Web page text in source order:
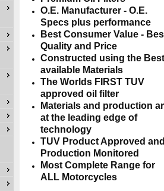
O.E. Manufacturer - O.E.
Specs plus performance
Best Consumer Value -
Quality and Price
Constructed using the
available Materials
The Worlds FIRST TUV
approved oil filter
Materials and production
at the leading edge of
technology
TUV Product Approved
Production Monitored
Most Complete Range for
ALL Motorcycles